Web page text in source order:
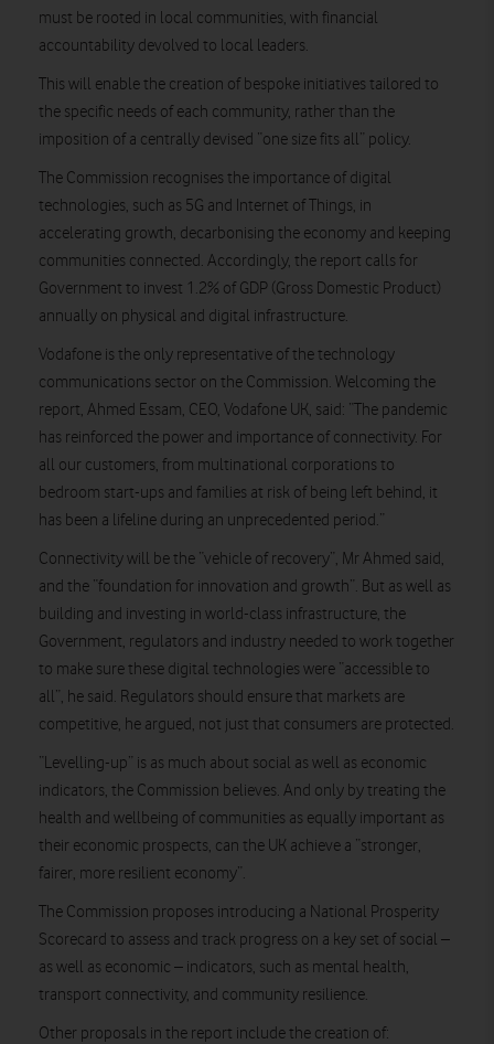
must be rooted in local communities, with financial
accountability devolved to local leaders.
This will enable the creation of bespoke initiatives tailored to
the specific needs of each community, rather than the
imposition of a centrally devised “one size fits all” policy.
The Commission recognises the importance of digital
technologies, such as 5G and Internet of Things, in
accelerating growth, decarbonising the economy and keeping
communities connected. Accordingly, the report calls for
Government to invest 1.2% of GDP (Gross Domestic Product)
annually on physical and digital infrastructure.
Vodafone is the only representative of the technology
communications sector on the Commission. Welcoming the
report, Ahmed Essam, CEO, Vodafone UK, said: “The pandemic
has reinforced the power and importance of connectivity. For
all our customers, from multinational corporations to
bedroom start-ups and families at risk of being left behind, it
has been a lifeline during an unprecedented period.”
Connectivity will be the “vehicle of recovery”, Mr Ahmed said,
and the “foundation for innovation and growth”. But as well as
building and investing in world-class infrastructure, the
Government, regulators and industry needed to work together
to make sure these digital technologies were “accessible to
all”, he said. Regulators should ensure that markets are
competitive, he argued, not just that consumers are protected.
“Levelling-up” is as much about social as well as economic
indicators, the Commission believes. And only by treating the
health and wellbeing of communities as equally important as
their economic prospects, can the UK achieve a “stronger,
fairer, more resilient economy”.
The Commission proposes introducing a National Prosperity
Scorecard to assess and track progress on a key set of social –
as well as economic – indicators, such as mental health,
transport connectivity, and community resilience.
Other proposals in the report include the creation of: